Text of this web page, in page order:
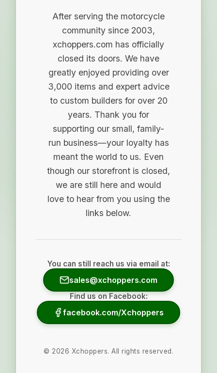
After serving the motorcycle
community since 2003,
xchoppers.com has officially
closed its doors. We have
greatly enjoyed providing over
3,000 items and expert advice
to custom builders for over 20
years. Thank you for
supporting our small, family-
run business—your loyalty has
meant the world to us. Even
though our storefront is closed,
we are still here and would
love to hear from you using the
links below.
You can still reach us via email at:
sales@xchoppers.com
Find us on Facebook:
facebook.com/Xchoppers
© 2026 Xchoppers. All rights reserved.